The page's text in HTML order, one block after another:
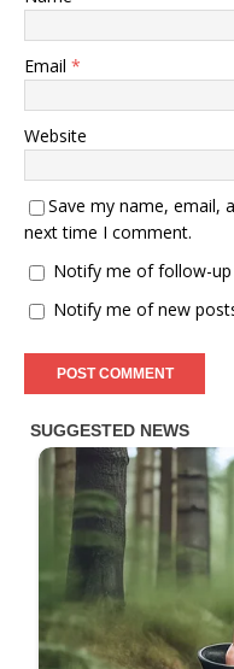
Email *
Website
Save my name, email,
next time I comment.
Notify me of follow-
Notify me of new